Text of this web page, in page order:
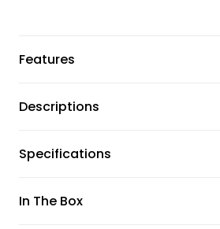
Features
Descriptions
Specifications
In The Box